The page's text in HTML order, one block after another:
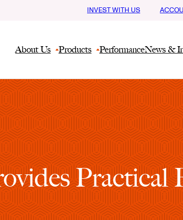
About Us Products PerformanceNews &
INVEST WITH US
Practical